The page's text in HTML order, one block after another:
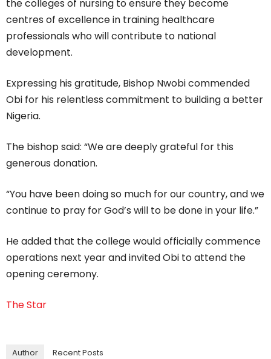
the colleges of nursing to ensure they become
centres of excellence in training healthcare
professionals who will contribute to national
development.
Expressing his gratitude, Bishop Nwobi commended
Obi for his relentless commitment to building a better
Nigeria.
The bishop said: “We are deeply grateful for this
generous donation.
“You have been doing so much for our country, and we
continue to pray for God’s will to be done in your life.”
He added that the college would officially commence
operations next year and invited Obi to attend the
opening ceremony.
The Star
Author Recent Posts